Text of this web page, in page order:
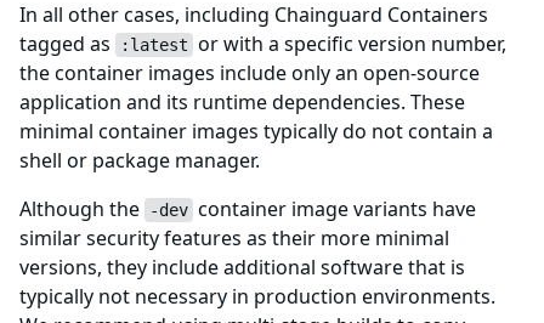
In all other cases, including Chainguard Containers
tagged as
:latest or with a specific version number,
the container images include only an open-source
application and its runtime dependencies. These
minimal container images typically do not contain a
shell or package manager.
Although the
-dev container image variants have
similar security features as their more minimal
versions, they include additional software that is
typically not necessary in production environments.